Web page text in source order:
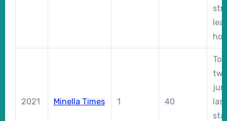
2021 Minella Times 1 40